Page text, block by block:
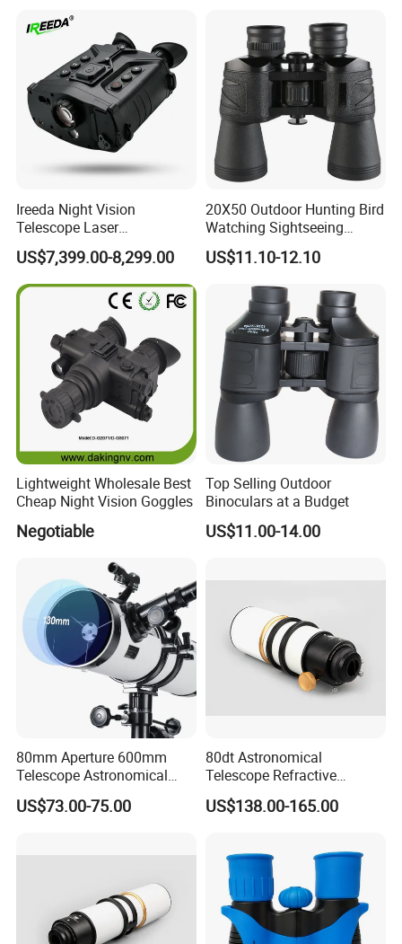
Ireeda Night Vision
Telescope Laser
Multifunction Range-Finder
Thermal Binocular Da-S67
US$7,399.00-8,299.00
20X50 Outdoor Hunting Bird
Watching Sightseeing
Telescope HD Professional
Large Eyepiece High Power
Binoculars
US$11.10-12.10
Lightweight Wholesale Best
Cheap Night Vision Goggles
Negotiable
Top Selling Outdoor
Binoculars at a Budget
US$11.00-14.00
80mm Aperture 600mm
Telescope Astronomical
Portable Refracting Scope
US$73.00-75.00
80dt Astronomical
Telescope Refractive
1.25/2-Inch Universal 80400
Single Speed Fixed
US$138.00-165.00